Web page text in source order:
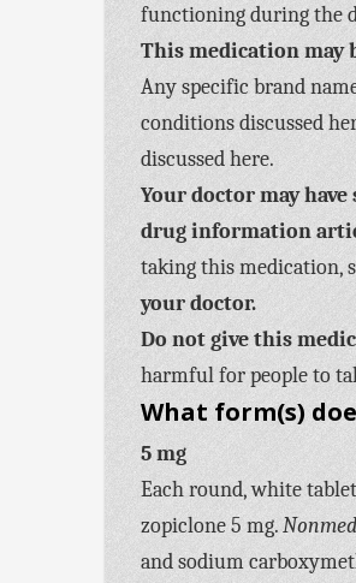
functioning during the
This medication may
Any specific brand
conditions discussed
discussed here.
Your doctor may
drug information
taking this medication,
your doctor.
Do not give this
harmful for people to
What form(s)
5 mg
Each round, white
zopiclone 5 mg.
and sodium